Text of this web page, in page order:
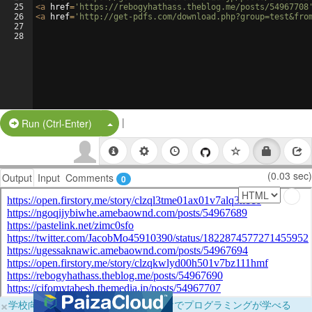
25
26
27
28
<a href= 'https://rebogyhathass.theblog.me/posts/
<a href= 'http://get-pdfs.com/
Run (Ctrl-Enter) Split Button!
|
Output Input Comments 0 (0.03 sec)
×学校向けに無料提供中！ブラウザだけでプログラミングが学べる